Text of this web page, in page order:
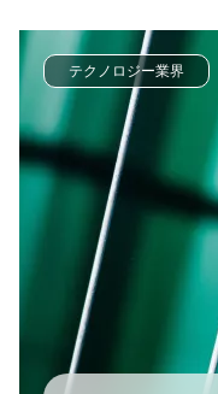
テクノロジー業界